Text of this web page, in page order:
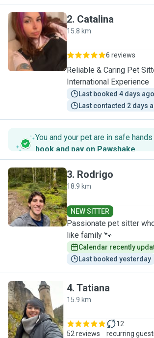
C
2. Catalina
15.8 km
6 reviews
Reliable & Caring Pet
International Experience
Last booked 4 days ago
Last contacted 2 days
You and your pet are in safe
book and pay on Pawshake.
R
3. Rodrigo
18.9 km
NEW SITTER
Passionate pet sitter
like family 🐾
Calendar recently
Last booked yesterday
T
4. Tatiana
15.9 km
52 reviews
12
recurring